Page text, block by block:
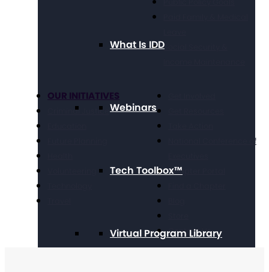
What Is IDD
Webinars
Tech Toolbox™
Virtual Program Library
Social Security &
OUR INITIATIVES
Criminal Justice
National Conference of
Chapter Portal
Contact Us